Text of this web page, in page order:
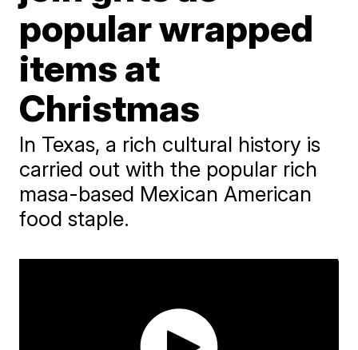
popular wrapped
items at
Christmas
In Texas, a rich cultural history is
carried out with the popular rich
masa-based Mexican American
food staple.